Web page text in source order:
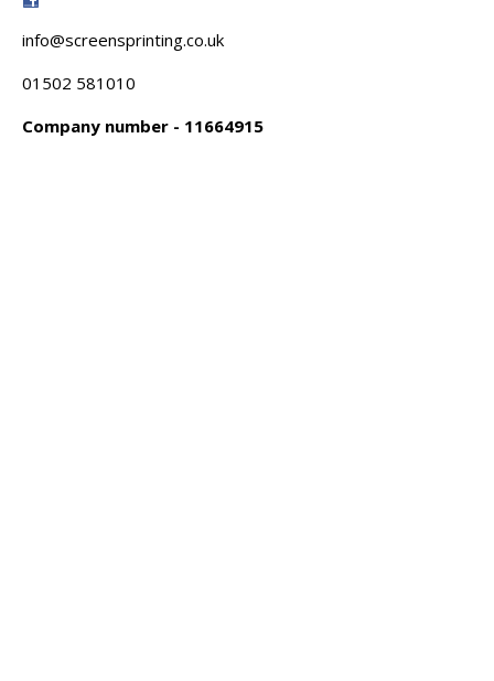
info@screensprinting.co.uk
01502 581010
Company number - 11664915